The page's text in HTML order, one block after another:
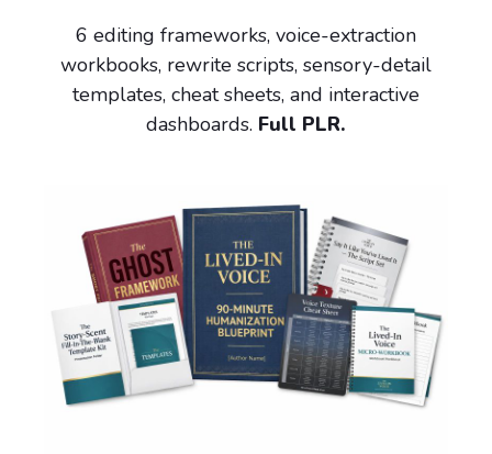
6 editing frameworks, voice-extraction
workbooks, rewrite scripts, sensory-detail
templates, cheat sheets, and interactive
dashboards. Full PLR.